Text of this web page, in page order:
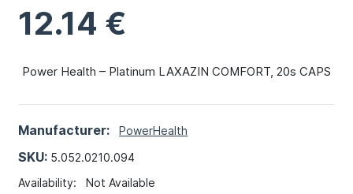
12.14 €
Power Health – Platinum LAXAZIN COMFORT, 20s CAPS
Manufacturer: PowerHealth
SKU: 5.052.0210.094
Availability:Not Available